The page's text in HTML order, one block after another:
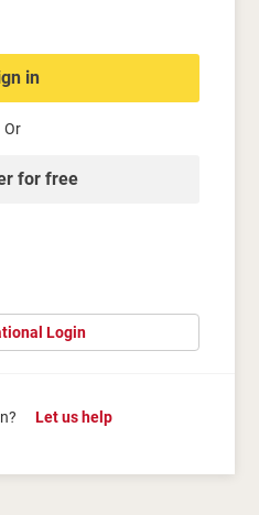
in
Or
for free
Login
Let us help